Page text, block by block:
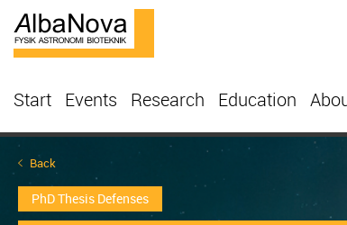
Start Events Research Education
Back
PhD Thesis Defenses